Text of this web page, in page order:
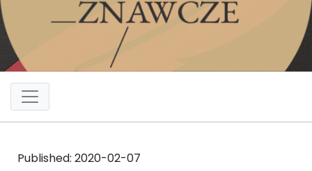
Published: 2020-02-07